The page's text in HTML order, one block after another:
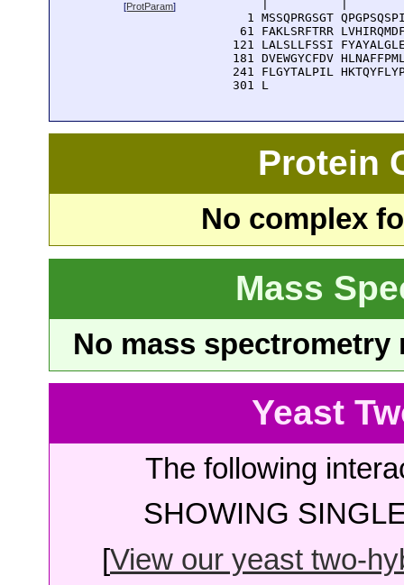
[ProtParam]
1 MSSQPRGSGT
61 FAKLSRFTRR
121 LALSLLFSSI
181 DVEWGYCFDV
241 FLGYTALPIL
  301 L
Protein
No complex
Mass
No mass
Yeast
The following
SHOWING
[View our yeast two-